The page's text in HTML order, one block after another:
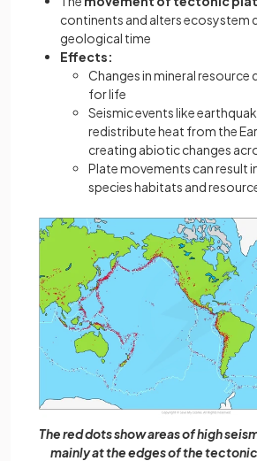
continents and alters ecosystem
geological time
Effects:
Changes in mineral
for life
Seismic events like
redistribute heat from the
creating abiotic changes
Plate movements can result
species habitats and
The red dots show areas of high
mainly at the edges of the